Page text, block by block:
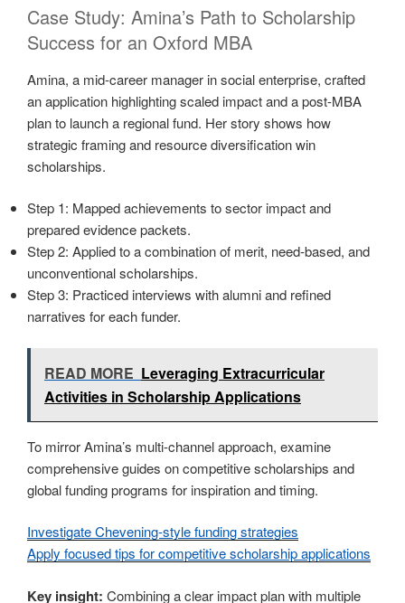
Case Study: Amina’s Path to Scholarship
Success for an Oxford MBA
Amina, a mid-career manager in social enterprise, crafted
an application highlighting scaled impact and a post-MBA
plan to launch a regional fund. Her story shows how
strategic framing and resource diversification win
scholarships.
Step 1: Mapped achievements to sector impact and
prepared evidence packets.
Step 2: Applied to a combination of merit, need-based, and
unconventional scholarships.
Step 3: Practiced interviews with alumni and refined
narratives for each funder.
READ MORE Leveraging Extracurricular
Activities in Scholarship Applications
To mirror Amina’s multi-channel approach, examine
comprehensive guides on competitive scholarships and
global funding programs for inspiration and timing.
Investigate Chevening-style funding strategies
Apply focused tips for competitive scholarship applications
Key insight: Combining a clear impact plan with multiple